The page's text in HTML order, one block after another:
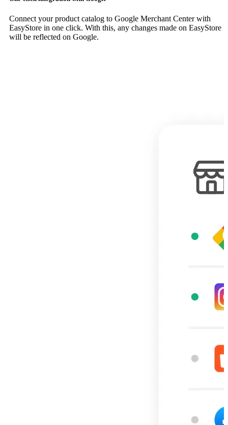
Connect your product catalog to Google Merchant Center with
EasyStore in one click. With this, any changes made on EasyStore
will be reflected on Google.